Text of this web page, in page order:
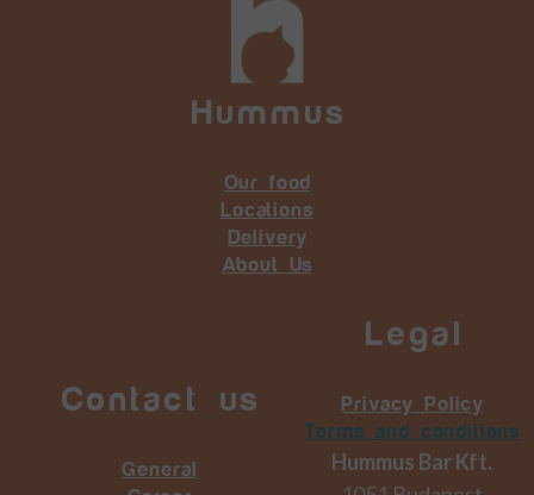
Hummus
Our food
Locations
Delivery
About Us
Contact us
General
Legal
Privacy Policy
Terms and conditions
Hummus Bar Kft.